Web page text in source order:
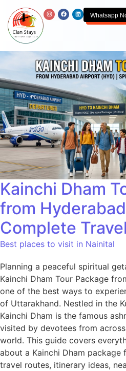
Whatsapp
Kainchi Dham
from
Complete
Best places to visit in Nainital
Planning a peaceful spiritual
Kainchi Dham Tour Package
one of the best ways to
of Uttarakhand. Nestled in the
Kainchi Dham is the famous
visited by devotees from
world. This guide covers
about a Kainchi Dham package
travel routes, itinerary ideas,